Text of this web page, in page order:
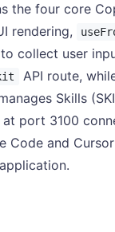
the four core
rendering,
collect user
API route,
Skills
port 3100
and